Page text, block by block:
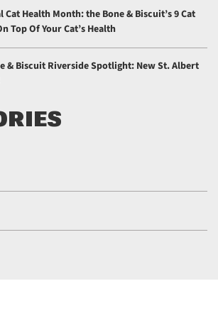
Cat Health Month: the Bone & Biscuit’s 9 Cat
Top Of Your Cat’s Health
& Biscuit Riverside Spotlight: New St. Albert